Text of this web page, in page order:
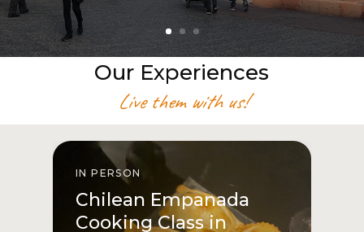
Our Experiences
Live them with us!
IN PERSON
Chilean Empanada
Cooking Class in